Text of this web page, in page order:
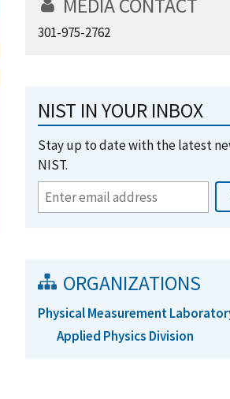
MEDIA CONTACT
301-975-2762
NIST IN YOUR INBOX
Stay up to date with the latest
NIST.
ORGANIZATIONS
Physical Measurement
Applied Physics Division